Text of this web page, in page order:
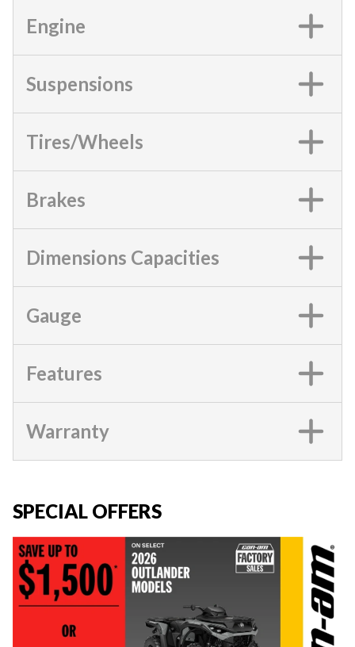
Engine
Suspensions
Tires/Wheels
Brakes
Dimensions Capacities
Gauge
Features
Warranty
SPECIAL OFFERS